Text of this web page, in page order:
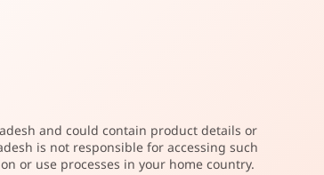
and could contain product details or
is not responsible for accessing such
or use processes in your home country.